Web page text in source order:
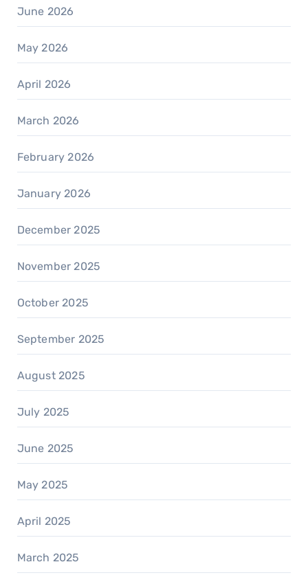
June 2026
May 2026
April 2026
March 2026
February 2026
January 2026
December 2025
November 2025
October 2025
September 2025
August 2025
July 2025
June 2025
May 2025
April 2025
March 2025